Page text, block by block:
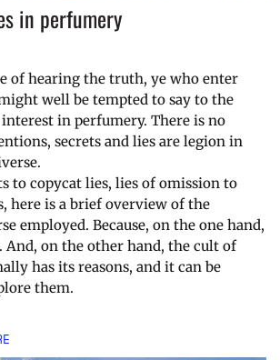
in perfumery
of hearing the truth, ye who enter
well be tempted to say to the
in perfumery. There is no
secrets and lies are legion in
to copycat lies, lies of omission to
here is a brief overview of the
employed. Because, on the one hand,
And, on the other hand, the cult of
has its reasons, and it can be
them.